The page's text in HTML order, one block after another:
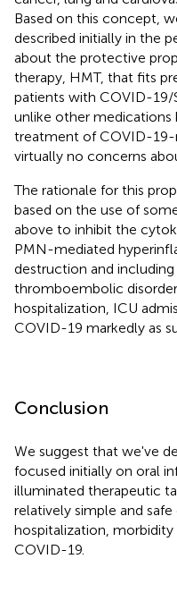
Based on this concept,
described initially in the
about the protective
therapy, HMT, that fits
patients with COVID-19/
unlike other medications
treatment of COVID-19-
virtually no concerns
The rationale for this
based on the use of
above to inhibit the
PMN-mediated
destruction and
thromboembolic
hospitalization, ICU
COVID-19 markedly as
Conclusion
We suggest that we've
focused initially on oral
illuminated therapeutic
relatively simple and
hospitalization,
COVID-19.